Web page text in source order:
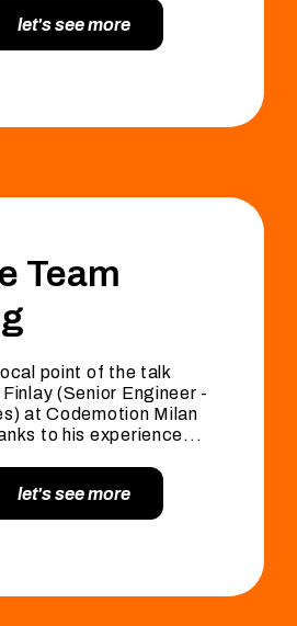
let's see more
Team
point of the talk
(Senior Engineer -
at Codemotion Milan
to his experience...
let's see more